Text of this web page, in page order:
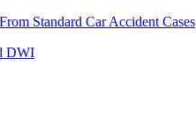
Standard Car Accident Cases
DWI